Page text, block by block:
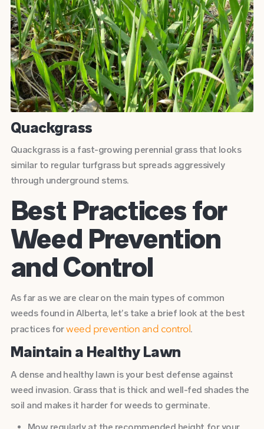
Quackgrass
Quackgrass is a fast-growing perennial grass that looks
similar to regular turfgrass but spreads aggressively
through underground stems.
Best Practices for
Weed Prevention
and Control
As far as we are clear on the main types of common
weeds found in Alberta, let’s take a brief look at the best
practices forweed prevention and control .
Maintain a Healthy Lawn
A dense and healthy lawn is your best defense against
weed invasion. Grass that is thick and well-fed shades the
soil and makes it harder for weeds to germinate.